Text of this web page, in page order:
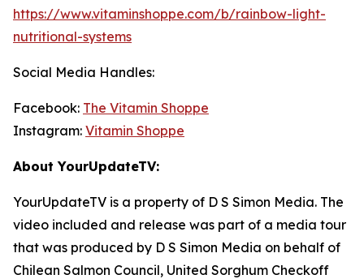
https://www.vitaminshoppe.com/b/rainbow-light-
nutritional-systems
Social Media Handles:
Facebook: The Vitamin Shoppe
Instagram: Vitamin Shoppe
About YourUpdateTV:
YourUpdateTV is a property of D S Simon Media. The
video included and release was part of a media tour
that was produced by D S Simon Media on behalf of
Chilean Salmon Council, United Sorghum Checkoff